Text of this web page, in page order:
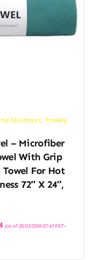
Outdoors, Towels,
– Microfiber
With Grip
For Hot
72″ X 24″,
Current
price
(as of 28/03/2026 07:43 PST-